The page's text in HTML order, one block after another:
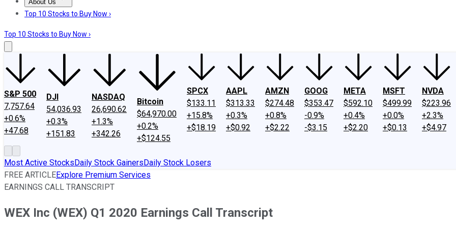
About Us
About UsContact UsInvesting Philosophy
Top 10 Stocks to Buy Now ›
Top 10 Stocks to Buy Now ›
S&P 500
7,757.64
+0.6%
+47.68
DJI
54,036.93
+0.3%
+151.83
NASDAQ
26,690.62
+1.3%
+342.26
Bitcoin
$64,970.00
+0.2%
+$124.55
SPCX
$133.11
+15.8%
+$18.19
AAPL
$313.33
+0.3%
+$0.92
AMZN
$274.48
+0.8%
+$2.22
GOOG
$353.47
-0.9%
-$3.15
META
$592.10
+0.4%
+$2.20
MSFT
$499.99
+0.0%
+$0.13
NVDA
$223.96
+2.3%
+$4.97
Most Active StocksDaily Stock GainersDaily Stock Losers
FREE ARTICLEExplore Premium Services
EARNINGS CALL TRANSCRIPT
WEX Inc (WEX) Q1 2020 Earnings Call Transcript